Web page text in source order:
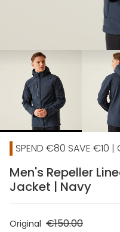
SPEND €80 SAVE €10 |
Men's Repeller
Jacket | Navy
Original €150.00